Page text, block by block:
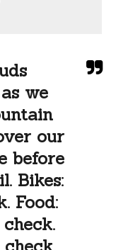
we
our
before
Bikes:
Food: